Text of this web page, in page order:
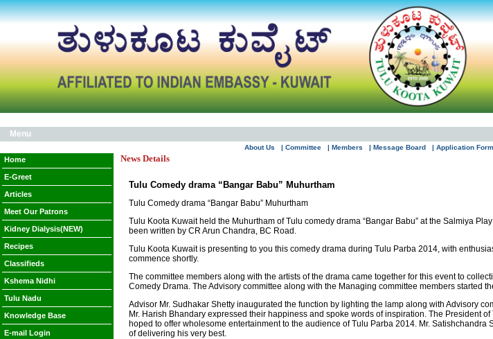
Menu
About Us | Committee | Members | Message Board | Application Form
Home
E-Greet
Articles
Meet Our Patrons
Kidney Dialysis(NEW)
Recipes
Classifieds
Kshema Nidhi
Tulu Nadu
Knowledge Base
E-mail Login
News Details
Tulu Comedy drama “Bangar Babu” Muhurtham
Tulu Comedy drama “Bangar Babu” Muhurtham
Tulu Koota Kuwait held the Muhurtham of Tulu comedy drama “Bangar Babu” at the Salmiya
been written by CR Arun Chandra, BC Road.
Tulu Koota Kuwait is presenting to you this comedy drama during Tulu Parba 2014, with
commence shortly.
The committee members along with the artists of the drama came together for this event to
Comedy Drama. The Advisory committee along with the Managing committee members started
Advisor Mr. Sudhakar Shetty inaugurated the function by lighting the lamp along with Advisory
Mr. Harish Bhandary expressed their happiness and spoke words of inspiration. The President
hoped to offer wholesome entertainment to the audience of Tulu Parba 2014. Mr.
of delivering his very best.